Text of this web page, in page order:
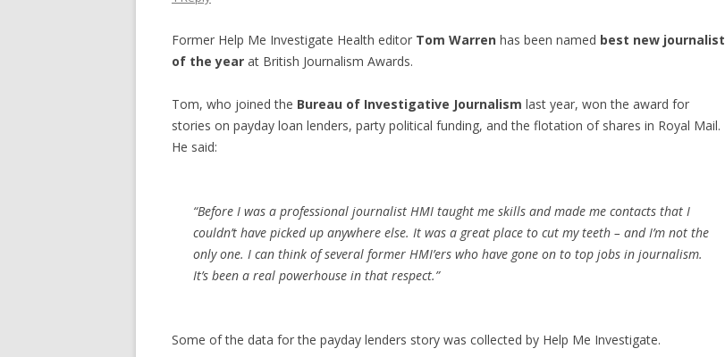
Former Help Me Investigate Health editor Tom Warren has been named best new journalist
of the year at British Journalism Awards.
Tom, who joined the Bureau of Investigative Journalism last year, won the award for
stories on payday loan lenders, party political funding, and the flotation of shares in Royal Mail.
He said:
“Before I was a professional journalist HMI taught me skills and made me contacts that I
couldn’t have picked up anywhere else. It was a great place to cut my teeth – and I’m not the
only one. I can think of several former HMI’ers who have gone on to top jobs in journalism.
It’s been a real powerhouse in that respect.”
Some of the data for the payday lenders story was collected by Help Me Investigate.